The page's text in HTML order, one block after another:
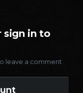
sign in to
leave a comment